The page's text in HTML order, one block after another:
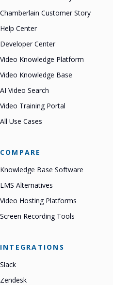
Chamberlain Customer Story
Help Center
Developer Center
Video Knowledge Platform
Video Knowledge Base
AI Video Search
Video Training Portal
All Use Cases
COMPARE
Knowledge Base Software
LMS Alternatives
Video Hosting Platforms
Screen Recording Tools
INTEGRATIONS
Slack
Zendesk